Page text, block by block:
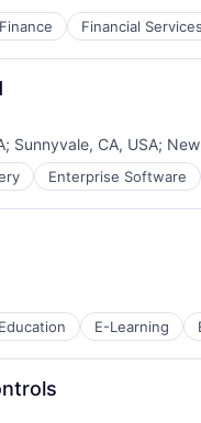
Finance Financial Services
; Sunnyvale, CA, USA;
Enterprise Software
E-Learning